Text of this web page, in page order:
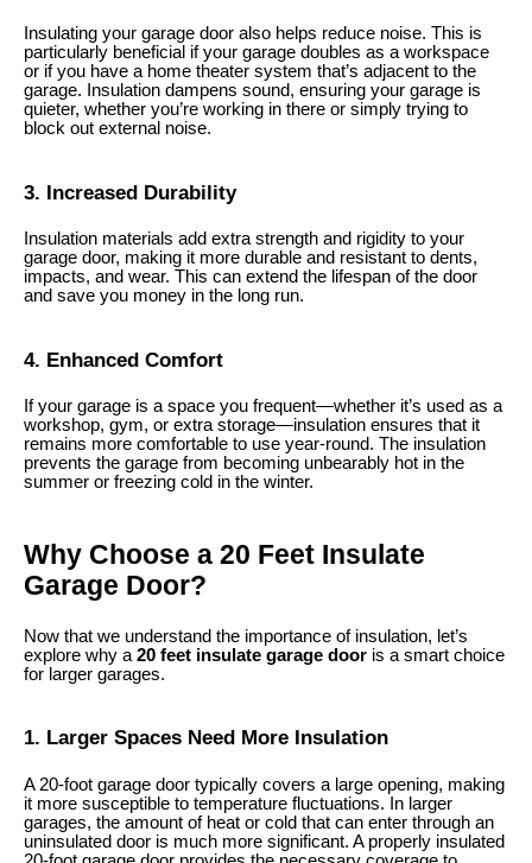
Insulating your garage door also helps reduce noise. This is
particularly beneficial if your garage doubles as a workspace
or if you have a home theater system that’s adjacent to the
garage. Insulation dampens sound, ensuring your garage is
quieter, whether you’re working in there or simply trying to
block out external noise.
3. Increased Durability
Insulation materials add extra strength and rigidity to your
garage door, making it more durable and resistant to dents,
impacts, and wear. This can extend the lifespan of the door
and save you money in the long run.
4. Enhanced Comfort
If your garage is a space you frequent—whether it’s used as a
workshop, gym, or extra storage—insulation ensures that it
remains more comfortable to use year-round. The insulation
prevents the garage from becoming unbearably hot in the
summer or freezing cold in the winter.
Why Choose a 20 Feet Insulate
Garage Door?
Now that we understand the importance of insulation, let’s
explore why a 20 feet insulate garage door is a smart choice
for larger garages.
1. Larger Spaces Need More Insulation
A 20-foot garage door typically covers a large opening, making
it more susceptible to temperature fluctuations. In larger
garages, the amount of heat or cold that can enter through an
uninsulated door is much more significant. A properly insulated